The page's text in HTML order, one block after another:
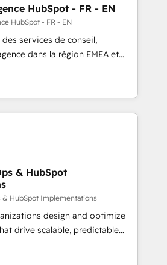
+ Tech Team to handle the
out AND building your ideal
to maximize
was named 2023 HubSpot
admin Contact us to
HubSpot - FR - EN
HubSpot - FR - EN
services de conseil,
dans la région EMEA et
plus de 115 experts en
Growth, Revops, CRM et
integrator. With over 115
automation, growth, revops,
(We focus on EMEA - USA
& HubSpot
& HubSpot Implementations
design and optimize
drive scalable, predictable
in both strategic RevOps